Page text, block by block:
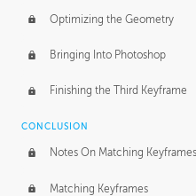
Optimizing the Geometry
Bringing Into Photoshop
Finishing the Third Keyframe
CONCLUSION
Notes On Matching Keyframes
Matching Keyframes